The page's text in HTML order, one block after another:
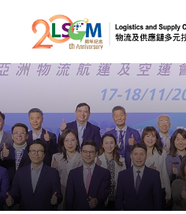
Skip to content
A